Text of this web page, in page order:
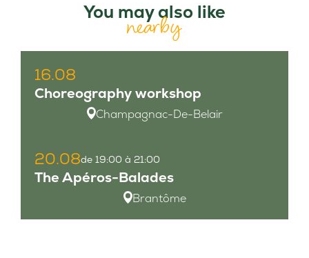
You may also like
nearby
16.08
Choreography workshop
Champagnac-De-Belair
20.08de 19:00 à 21:00
The Apéros-Balades
Brantôme